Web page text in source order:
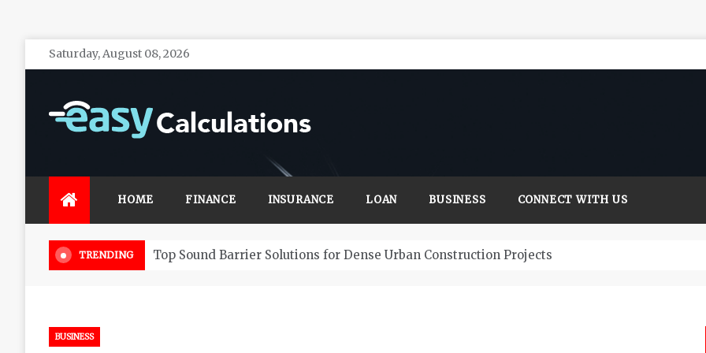
Skip
to
Saturday, August 08, 2026
HOME FINANCE INSURANCE LOAN BUSINESS CONNECT WITH US
TRENDING Choosing Your Tax Accountant
BUSINESS